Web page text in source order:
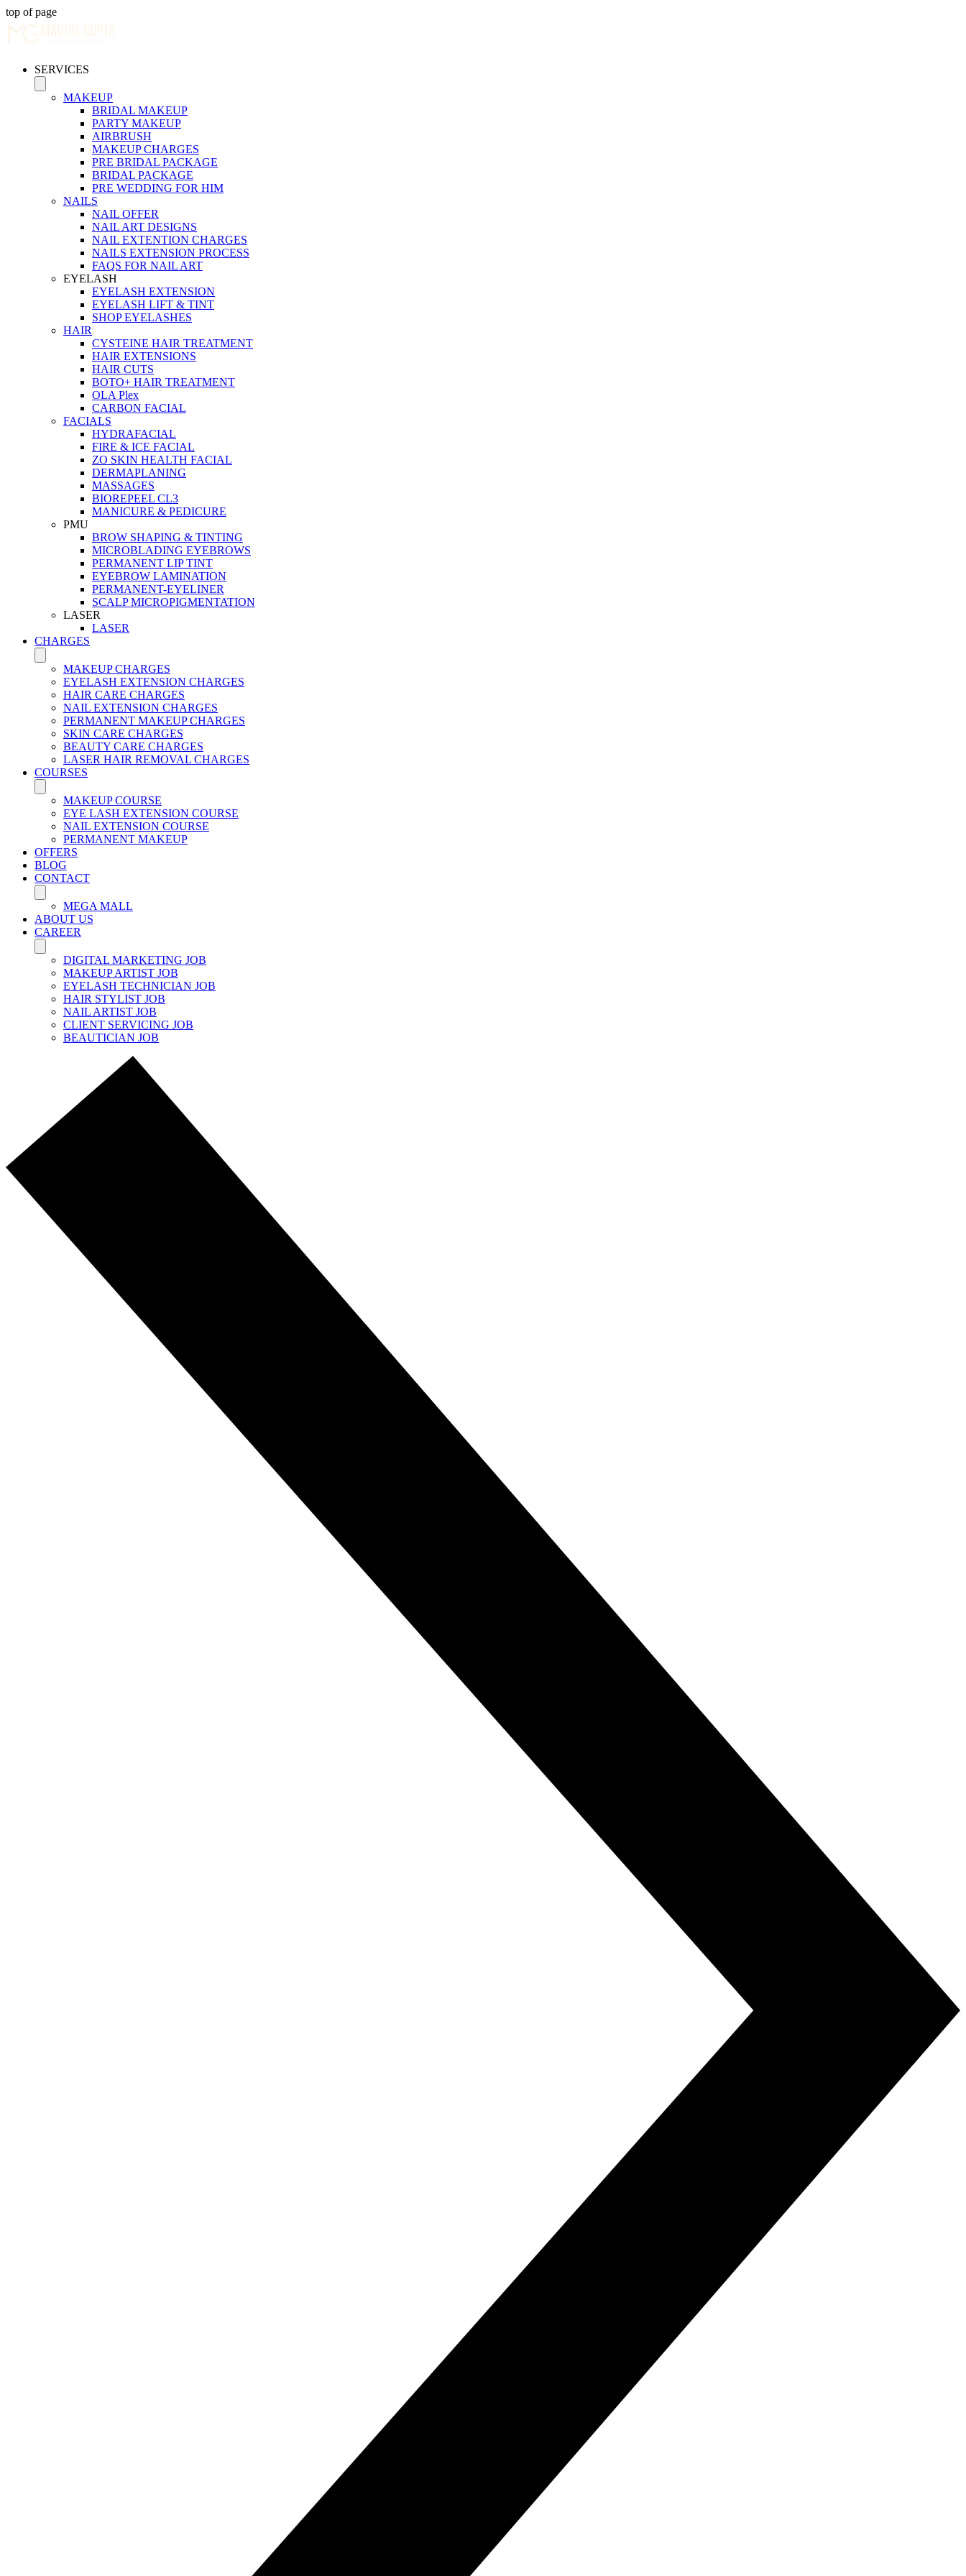
top of page
SERVICES
MAKEUP
BRIDAL MAKEUP
PARTY MAKEUP
AIRBRUSH
MAKEUP CHARGES
PRE BRIDAL PACKAGE
BRIDAL PACKAGE
PRE WEDDING FOR HIM
NAILS
NAIL OFFER
NAIL ART DESIGNS
NAIL EXTENTION CHARGES
NAILS EXTENSION PROCESS
FAQS FOR NAIL ART
EYELASH
EYELASH EXTENSION
EYELASH LIFT & TINT
SHOP EYELASHES
HAIR
CYSTEINE HAIR TREATMENT
HAIR EXTENSIONS
HAIR CUTS
BOTO+ HAIR TREATMENT
OLA Plex
CARBON FACIAL
FACIALS
HYDRAFACIAL
FIRE & ICE FACIAL
ZO SKIN HEALTH FACIAL
DERMAPLANING
MASSAGES
BIOREPEEL CL3
MANICURE & PEDICURE
PMU
BROW SHAPING & TINTING
MICROBLADING EYEBROWS
PERMANENT LIP TINT
EYEBROW LAMINATION
PERMANENT-EYELINER
SCALP MICROPIGMENTATION
LASER
LASER
CHARGES
MAKEUP CHARGES
EYELASH EXTENSION CHARGES
HAIR CARE CHARGES
NAIL EXTENSION CHARGES
PERMANENT MAKEUP CHARGES
SKIN CARE CHARGES
BEAUTY CARE CHARGES
LASER HAIR REMOVAL CHARGES
COURSES
MAKEUP COURSE
EYE LASH EXTENSION COURSE
NAIL EXTENSION COURSE
PERMANENT MAKEUP
OFFERS
BLOG
CONTACT
MEGA MALL
ABOUT US
CAREER
DIGITAL MARKETING JOB
MAKEUP ARTIST JOB
EYELASH TECHNICIAN JOB
HAIR STYLIST JOB
NAIL ARTIST JOB
CLIENT SERVICING JOB
BEAUTICIAN JOB